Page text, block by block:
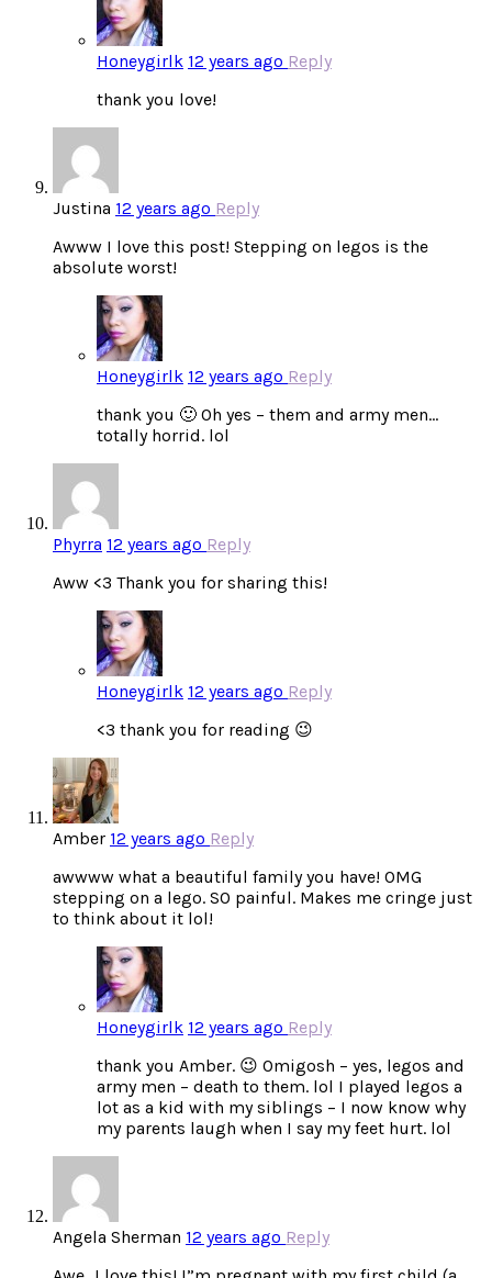
Honeygirlk 12 years ago Reply
thank you love!
Justina 12 years ago Reply
Awww I love this post! Stepping on legos is the
absolute worst!
Honeygirlk 12 years ago Reply
thank you 🙂 Oh yes – them and army men…
totally horrid. lol
Phyrra 12 years ago Reply
Aww <3 Thank you for sharing this!
Honeygirlk 12 years ago Reply
<3 thank you for reading 😉
Amber 12 years ago Reply
awwww what a beautiful family you have! OMG
stepping on a lego. SO painful. Makes me cringe just
to think about it lol!
Honeygirlk 12 years ago Reply
thank you Amber. 😉 Omigosh – yes, legos and
army men – death to them. lol I played legos a
lot as a kid with my siblings – I now know why
my parents laugh when I say my feet hurt. lol
Angela Sherman 12 years ago Reply